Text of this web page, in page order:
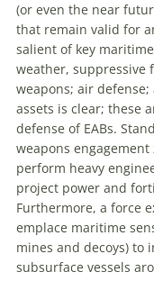
(or even the near
that remain valid for
salient of key
weather, suppressive
weapons; air
assets is clear; these
defense of EABs.
weapons
perform heavy
project power and
Furthermore, a force
emplace maritime
mines and decoys) to
subsurface vessels